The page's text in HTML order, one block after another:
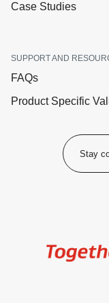
Case Studies
SUPPORT AND
FAQs
Product Specific
Stay